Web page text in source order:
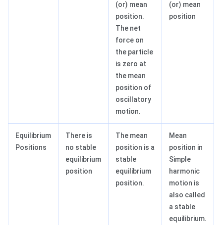
(or) mean
position.
The net
force on
the particle
is zero at
the mean
position of
oscillatory
motion.
(or) mean
position
Equilibrium
Positions
There is
no stable
equilibrium
position
The mean
position is a
stable
equilibrium
position.
Mean
position in
Simple
harmonic
motion is
also called
a stable
equilibrium.